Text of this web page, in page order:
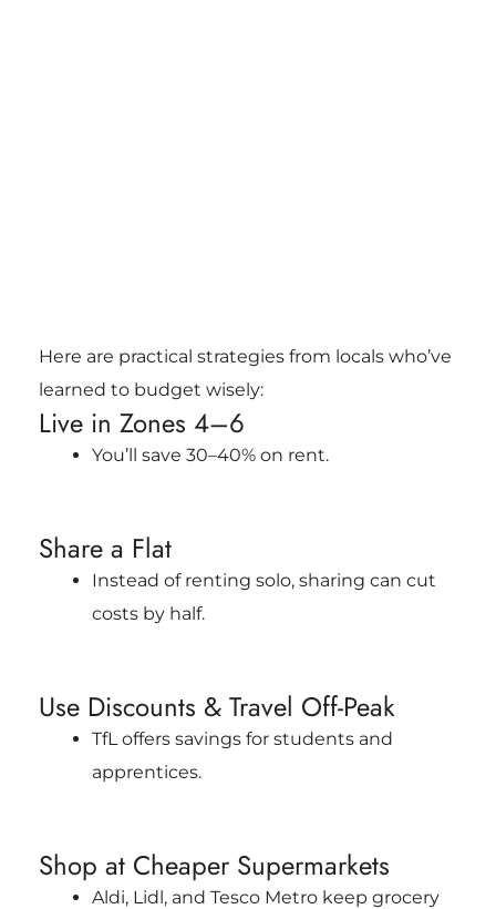
Here are practical strategies from locals who’ve
learned to budget wisely:
Live in Zones 4–6
You’ll save 30–40% on rent.
Share a Flat
Instead of renting solo, sharing can cut
costs by half.
Use Discounts & Travel Off-Peak
TfL offers savings for students and
apprentices.
Shop at Cheaper Supermarkets
Aldi, Lidl, and Tesco Metro keep grocery